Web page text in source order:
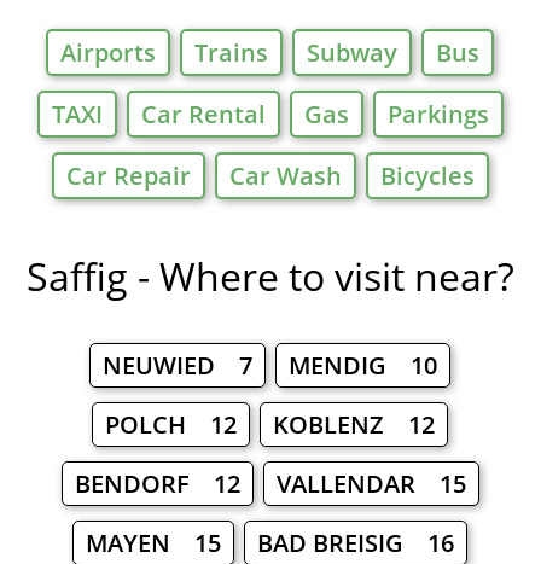
Airports Trains Subway
Bus
TAXI
Car Rental Gas
Parkings
Car Repair
Car Wash Bicycles
Saffig - Where to visit near?
NEUWIED 7
MENDIG 10
POLCH 12
KOBLENZ 12
BENDORF 12
VALLENDAR 15
MAYEN 15
BAD BREISIG 16